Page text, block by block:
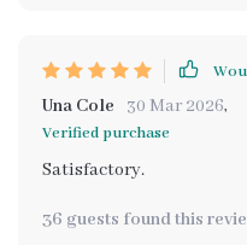
Una Cole 30 Mar 2026,
Verified purchase
Satisfactory.
36 guests found this